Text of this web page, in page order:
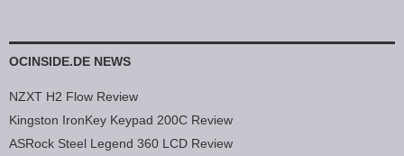
OCINSIDE.DE NEWS
NZXT H2 Flow Review
Kingston IronKey Keypad 200C Review
ASRock Steel Legend 360 LCD Review